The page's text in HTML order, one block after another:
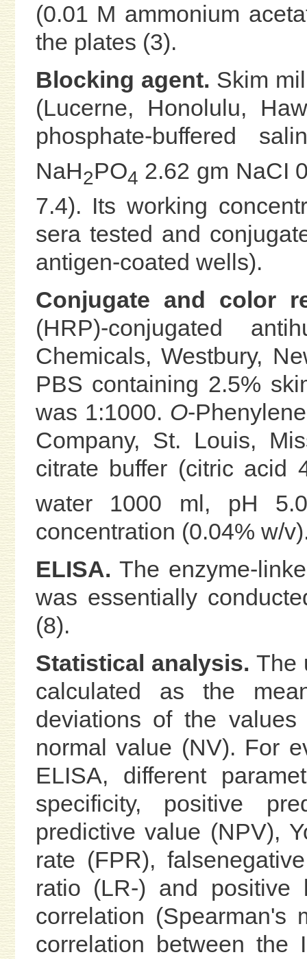
(0.01 M ammonium
the plates (3).
Blocking agent. Skim
(Lucerne, Honolulu,
phosphate-buffered
NaH2PO4 2.62 gm NaCI
7.4). Its working
sera tested and
antigen-coated wells).
Conjugate and color
(HRP)-conjugated
Chemicals, Westbury,
PBS containing 2.5%
was 1:1000. O-
Company, St. Louis,
citrate buffer (citric acid
water 1000 ml, pH
concentration (0.04% w/
ELISA. The enzyme-
was essentially
(8).
Statistical analysis. The
calculated as the
deviations of the
normal value (NV). For
ELISA, different
specificity, positive
predictive value (NPV),
rate (FPR),
ratio (LR-) and positive
correlation (Spearman's
correlation between the